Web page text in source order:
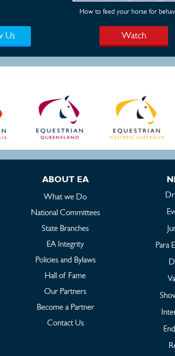
How to feed your horse for
Us Watch
ABOUT EA
What we Do
National Committees
State Branches
EA Integrity
Policies and Bylaws
Hall of Fame
Our Partners
Become a Partner
Contact Us
Para